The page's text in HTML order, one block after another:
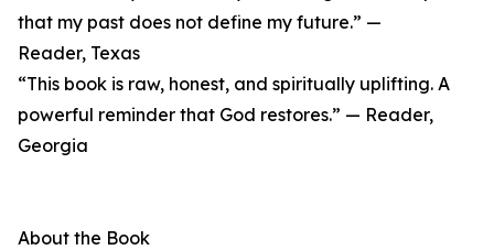
that my past does not define my future.” —
Reader, Texas
“This book is raw, honest, and spiritually uplifting. A
powerful reminder that God restores.” — Reader,
Georgia
About the Book